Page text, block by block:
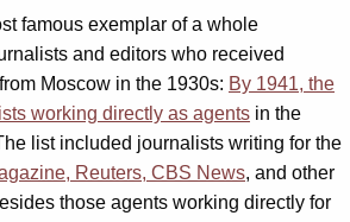
famous exemplar of a whole
and editors who received
Moscow in the 1930s: By 1941, the
working directly as agents in the
list included journalists writing for the
Reuters, CBS News, and other
those agents working directly for